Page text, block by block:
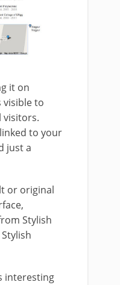
it on
visible to
visitors.
to your
just a
or original
Stylish
interesting